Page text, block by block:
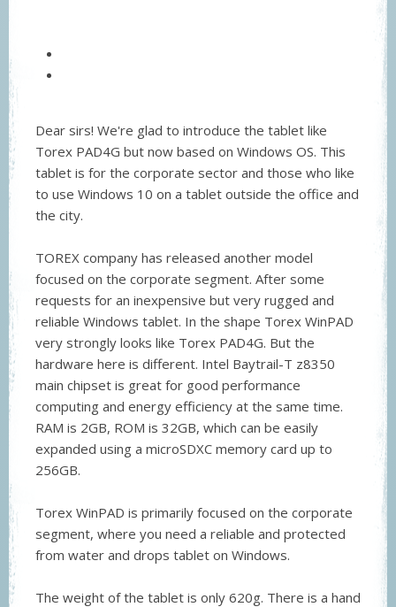
Dear sirs! We're glad to introduce the tablet like
Torex PAD4G but now based on Windows OS. This
tablet is for the corporate sector and those who like
to use Windows 10 on a tablet outside the office and
the city.
TOREX company has released another model
focused on the corporate segment. After some
requests for an inexpensive but very rugged and
reliable Windows tablet. In the shape Torex WinPAD
very strongly looks like Torex PAD4G. But the
hardware here is different. Intel Baytrail-T z8350
main chipset is great for good performance
computing and energy efficiency at the same time.
RAM is 2GB, ROM is 32GB, which can be easily
expanded using a microSDXC memory card up to
256GB.
Torex WinPAD is primarily focused on the corporate
segment, where you need a reliable and protected
from water and drops tablet on Windows.
The weight of the tablet is only 620g. There is a hand